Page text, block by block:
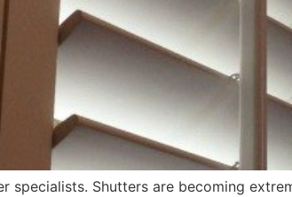
specialists. Shutters are becoming